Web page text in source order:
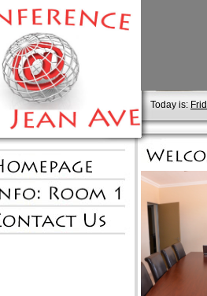
Today is: